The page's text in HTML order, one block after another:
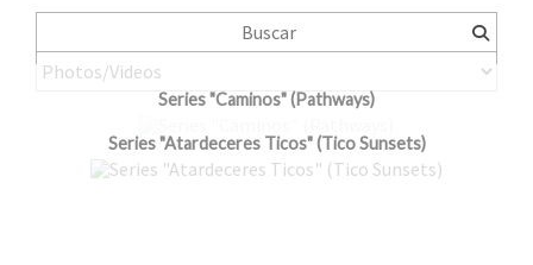
Series "Caminos" (Pathways)
Series "Atardeceres Ticos" (Tico Sunsets)